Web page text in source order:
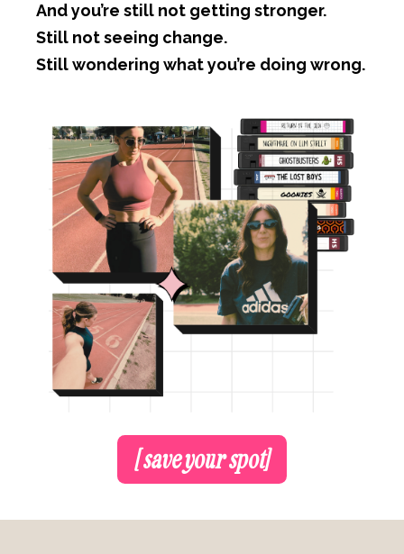
And you’re still not getting stronger.
Still not seeing change.
Still wondering what you’re doing wrong.
[ save your spot]